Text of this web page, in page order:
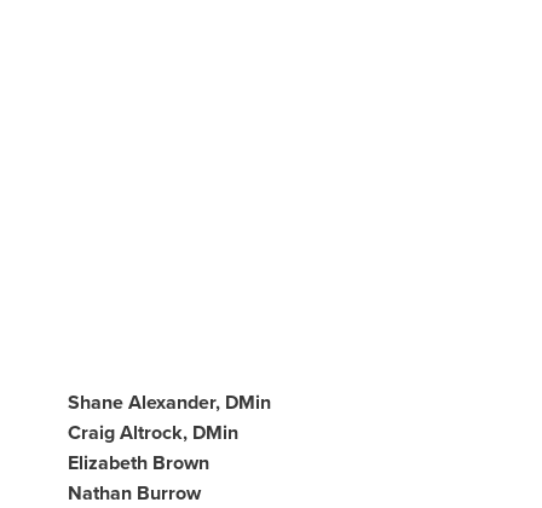
Shane Alexander, DMin
Craig Altrock, DMin
Elizabeth Brown
Nathan Burrow